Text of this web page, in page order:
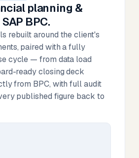
planning &
BPC.
rebuilt around the client's
paired with a fully
cycle — from data load
ready closing deck
from BPC, with full audit
published figure back to